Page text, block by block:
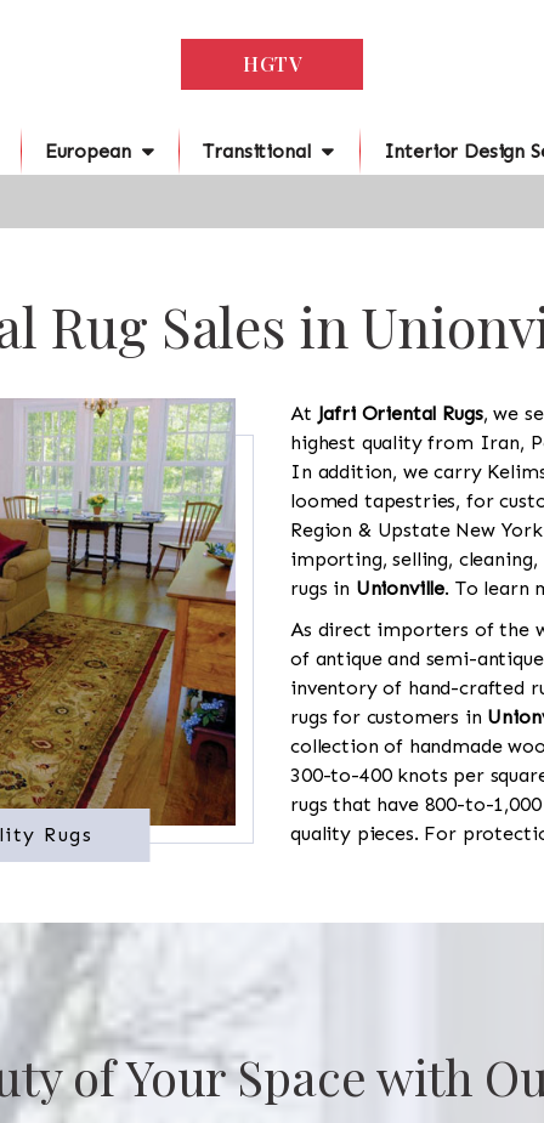
HGTV
European Transitional Interior Design
Rug Sales in
Rugs
At Jafri Oriental Rugs, we
highest quality from Iran,
In addition, we carry
loomed tapestries, for
Region & Upstate New
importing, selling,
rugs in Unionville. To learn
As direct importers of the
of antique and semi-
inventory of hand-crafted
rugs for customers in
collection of handmade
300-to-400 knots per
rugs that have 800-to-
quality pieces. For
of Your Space with